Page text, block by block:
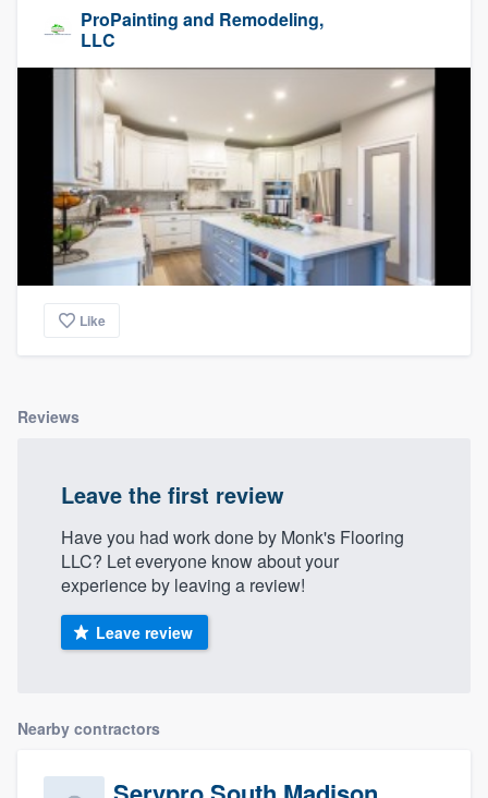
ProPainting and Remodeling,
LLC
Like
Reviews
Leave the first review
Have you had work done by Monk's Flooring
LLC? Let everyone know about your
experience by leaving a review!
Leave review
Nearby contractors